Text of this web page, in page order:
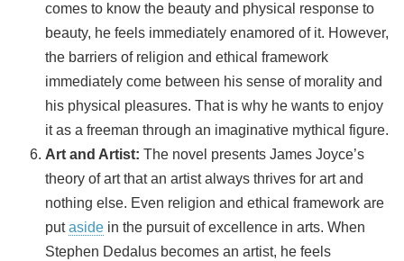
comes to know the beauty and physical response to
beauty, he feels immediately enamored of it. However,
the barriers of religion and ethical framework
immediately come between his sense of morality and
his physical pleasures. That is why he wants to enjoy
it as a freeman through an imaginative mythical figure.
Art and Artist: The novel presents James Joyce’s
theory of art that an artist always thrives for art and
nothing else. Even religion and ethical framework are
putaside in the pursuit of excellence in arts. When
Stephen Dedalus becomes an artist, he feels